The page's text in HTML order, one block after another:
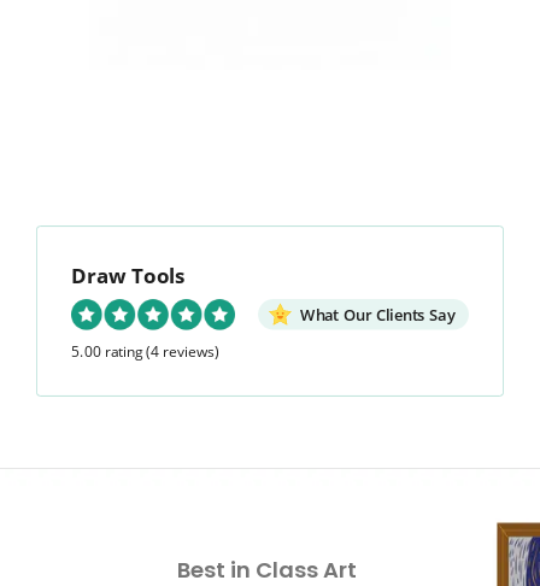
Draw Tools
What Our Clients Say
5.00 rating(4 reviews)
Best in Class Art